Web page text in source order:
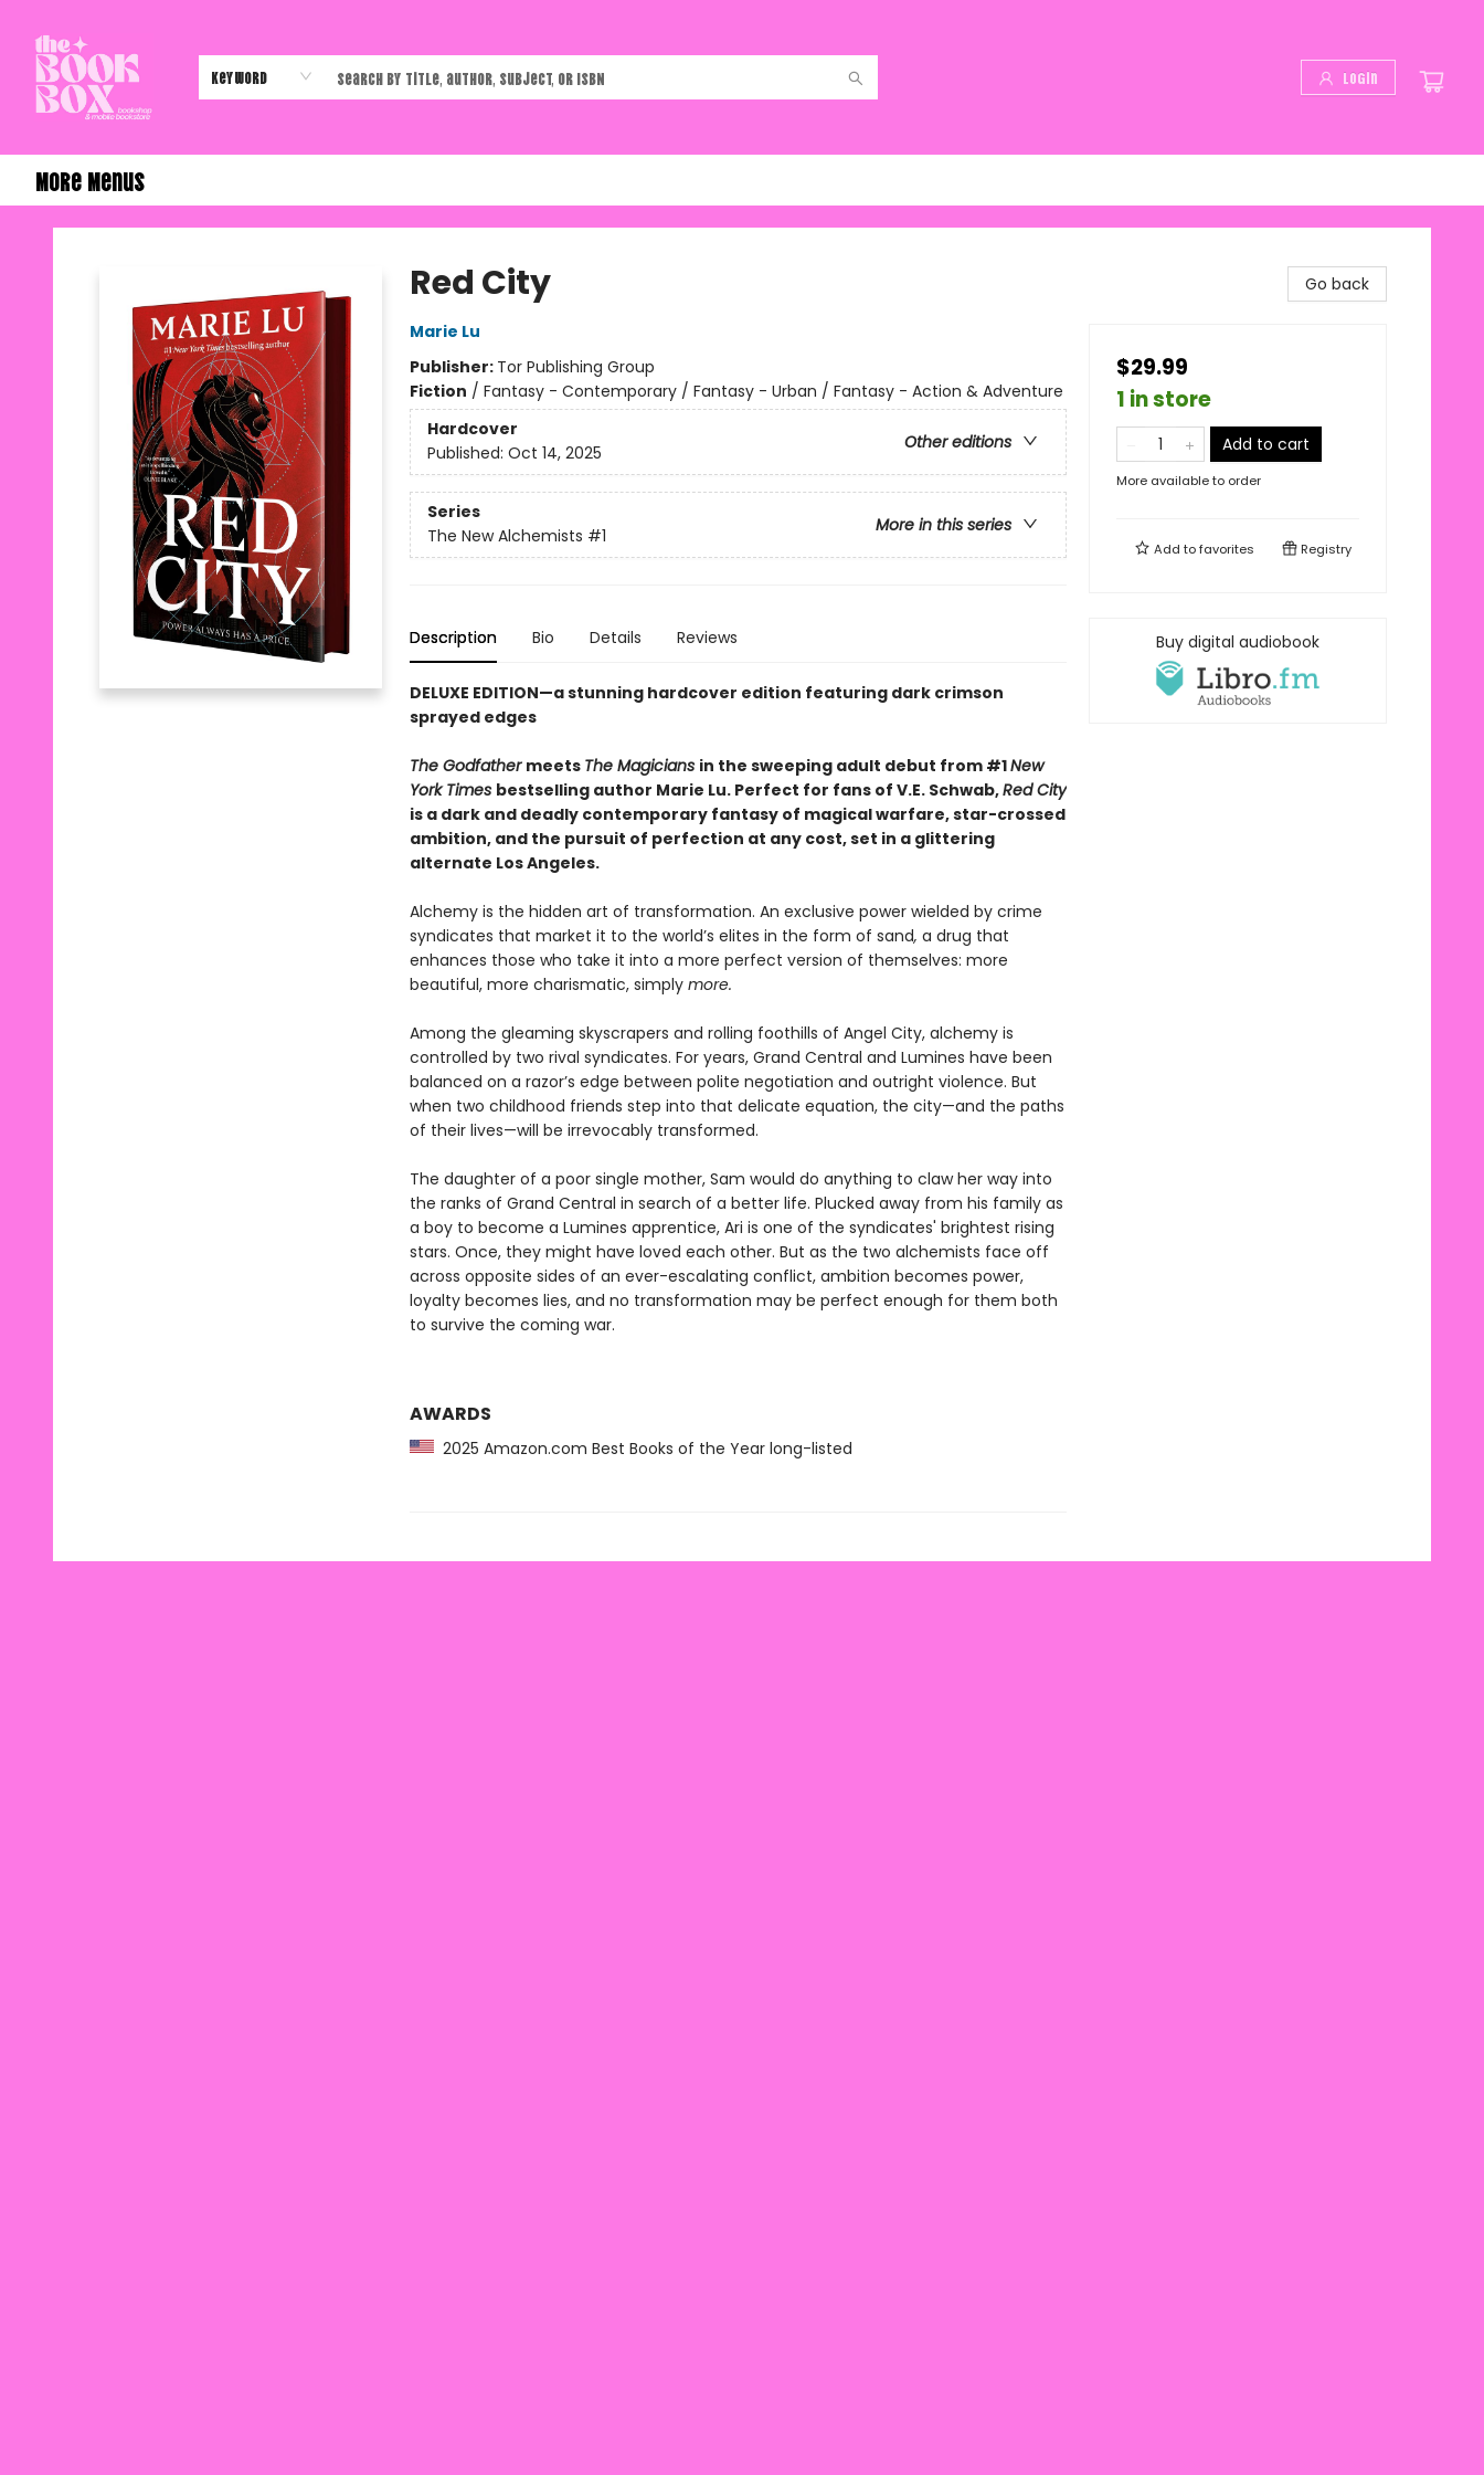
Keyword Login
More Menus
The Book Box
Red City
Marie Lu
Publisher: Tor Publishing Group
Fiction / Fantasy - Contemporary / Fantasy - Urban / Fantasy - Action & Adventure
Hardcover
Other editions
Published: Oct 14, 2025
Series
More in this series
The New Alchemists #1
Description Bio Details Reviews
DELUXE EDITION—a stunning hardcover edition featuring dark crimson
sprayed edges
The Godfather meets The Magicians in the sweeping adult debut from #1New
York Times bestselling author Marie Lu. Perfect for fans of V.E. Schwab,Red City
is a dark and deadly contemporary fantasy of magical warfare, star-crossed
ambition, and the pursuit of perfection at any cost, set in a glittering
alternate Los Angeles.
Alchemy is the hidden art of transformation. An exclusive power wielded by crime
syndicates that market it to the world’s elites in the form of sand, a drug that
enhances those who take it into a more perfect version of themselves: more
beautiful, more charismatic, simply more.
Among the gleaming skyscrapers and rolling foothills of Angel City, alchemy is
controlled by two rival syndicates. For years, Grand Central and Lumines have been
balanced on a razor’s edge between polite negotiation and outright violence. But
when two childhood friends step into that delicate equation, the city—and the paths
of their lives—will be irrevocably transformed.
The daughter of a poor single mother, Sam would do anything to claw her way into
the ranks of Grand Central in search of a better life. Plucked away from his family as
a boy to become a Lumines apprentice, Ari is one of the syndicates' brightest rising
stars. Once, they might have loved each other. But as the two alchemists face off
across opposite sides of an ever-escalating conflict, ambition becomes power,
loyalty becomes lies, and no transformation may be perfect enough for them both
to survive the coming war.
AWARDS
2025 Amazon.com Best Books of the Year long-listed
Go back
$29.99
1 in store
Add to cart
More available to order
Add tofavorites Registry
Buy digital audiobook